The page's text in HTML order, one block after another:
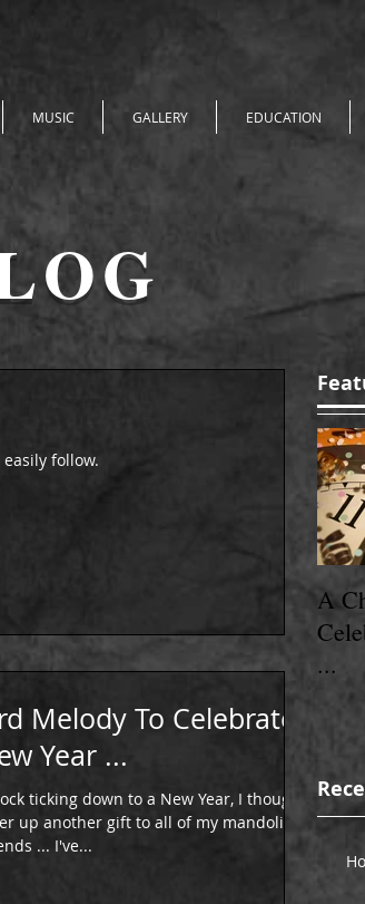
MUSIC GALLERY EDUCATION
follow.
Melody To Celebrate
Year ...
ticking down to a New Year, I thought
up another gift to all of my mandolin
... I've...
A
...